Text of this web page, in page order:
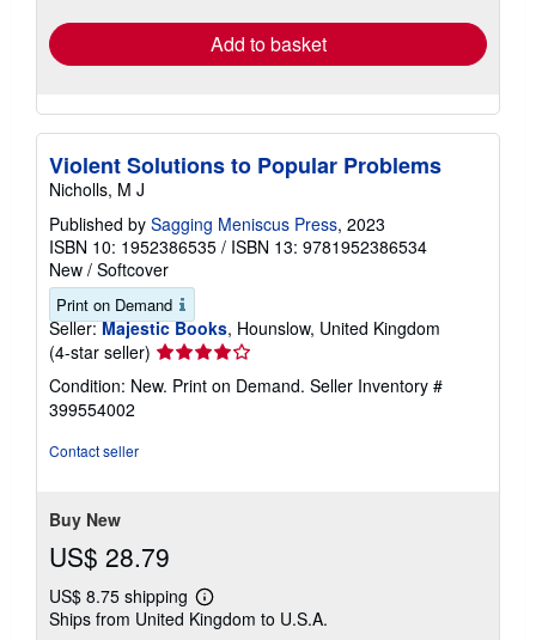
Add to basket
Violent Solutions to Popular Problems
Nicholls, M J
Published by Sagging Meniscus Press, 2023
ISBN 10: 1952386535 / ISBN 13: 9781952386534
New / Softcover
Print on Demand
Seller: Majestic Books, Hounslow, United Kingdom
(4-star seller) Seller
rating
4
Condition: New. Print on Demand. Seller Inventory #
399554002
Contact seller
Buy New
US$ 28.79
US$ 8.75 shipping
Learn
more
Ships from United Kingdom to U.S.A.